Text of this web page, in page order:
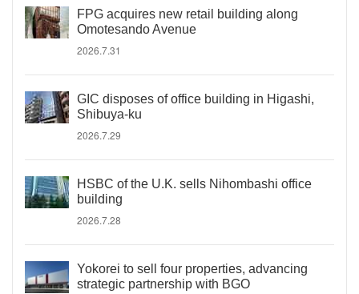
FPG acquires new retail building along
Omotesando Avenue
2026.7.31
GIC disposes of office building in Higashi,
Shibuya-ku
2026.7.29
HSBC of the U.K. sells Nihombashi office
building
2026.7.28
Yokorei to sell four properties, advancing
strategic partnership with BGO